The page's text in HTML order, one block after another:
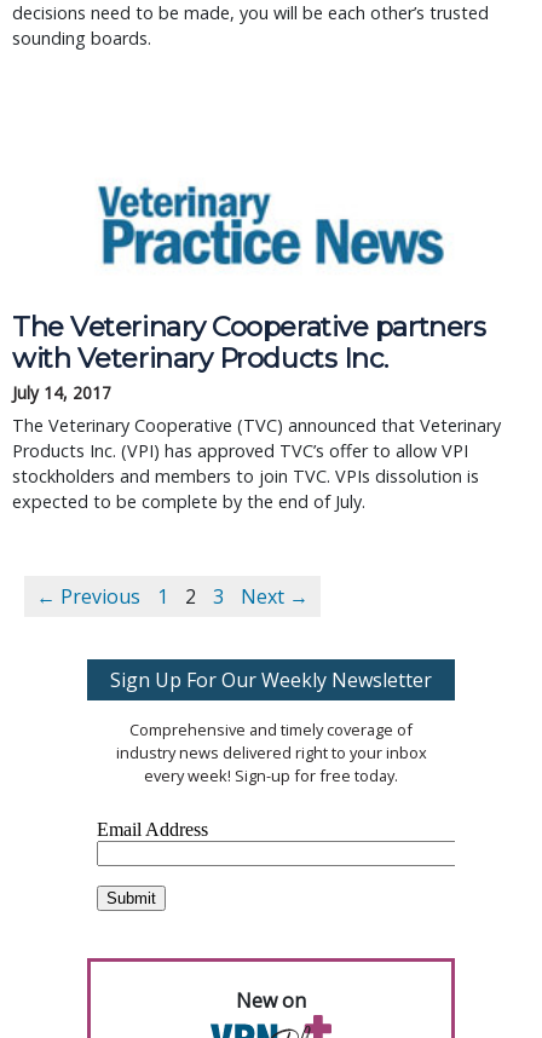
decisions need to be made, you will be each other’s trusted
sounding boards.
The Veterinary Cooperative partners
with Veterinary Products Inc.
July 14, 2017
The Veterinary Cooperative (TVC) announced that Veterinary
Products Inc. (VPI) has approved TVC’s offer to allow VPI
stockholders and members to join TVC. VPIs dissolution is
expected to be complete by the end of July.
← Previous 1 2 3 Next →
Sign Up For Our Weekly Newsletter
Comprehensive and timely coverage of
industry news delivered right to your inbox
every week! Sign-up for free today.
New on